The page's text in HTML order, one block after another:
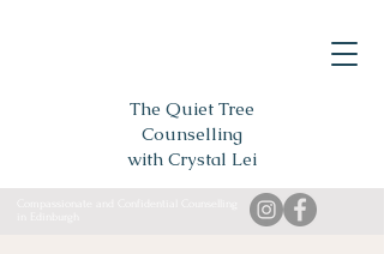
The Quiet Tree
Counselling
with Crystal Lei